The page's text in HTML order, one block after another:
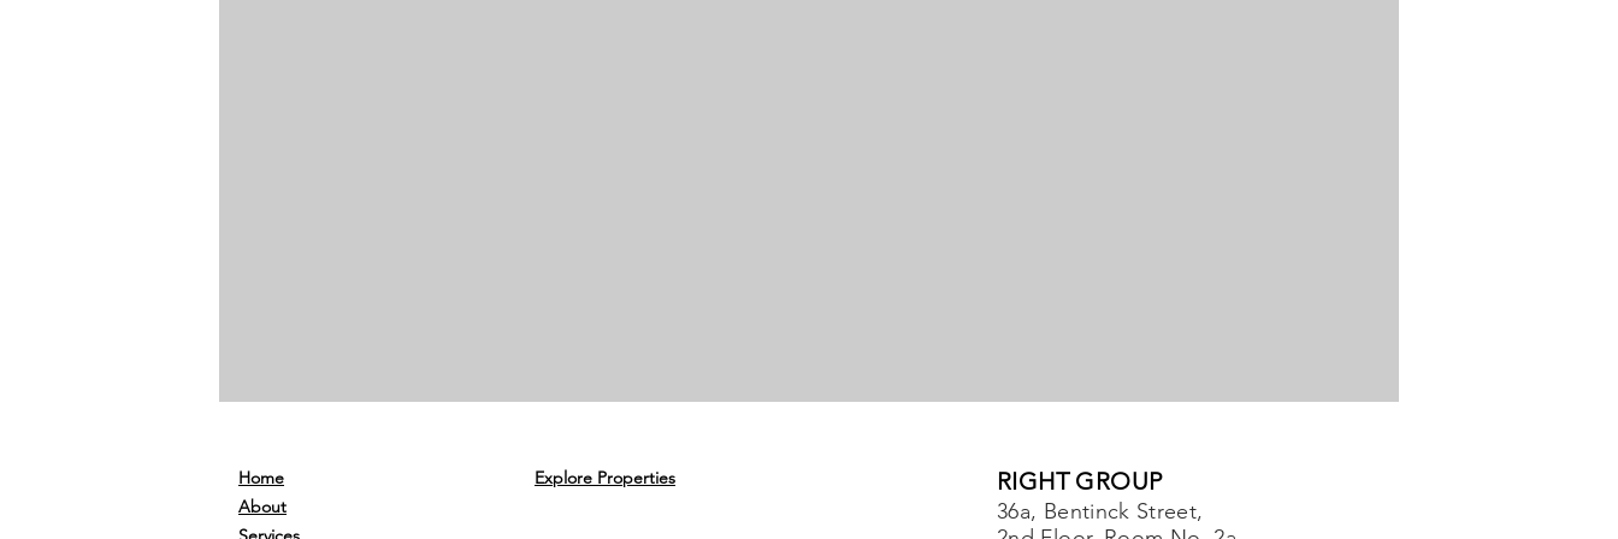
Home
Explore Properties
About
RIGHT GROUP
36a, Bentinck Street,